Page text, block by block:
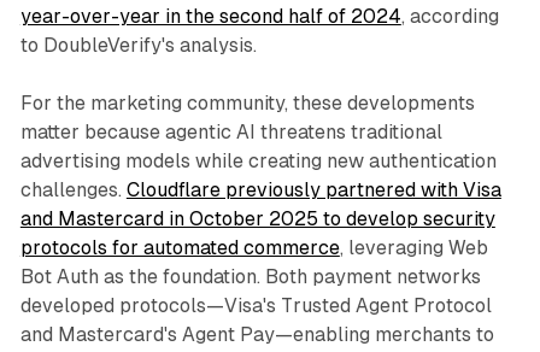
year-over-year in the second half of 2024, according
to DoubleVerify's analysis.
For the marketing community, these developments
matter because agentic AI threatens traditional
advertising models while creating new authentication
challenges. Cloudflare previously partnered with Visa
and Mastercard in October 2025 to develop security
protocols for automated commerce, leveraging Web
Bot Auth as the foundation. Both payment networks
developed protocols—Visa's Trusted Agent Protocol
and Mastercard's Agent Pay—enabling merchants to